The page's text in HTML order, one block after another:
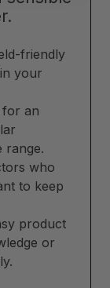
friendly
your
for an
range.
who
to keep
product
or